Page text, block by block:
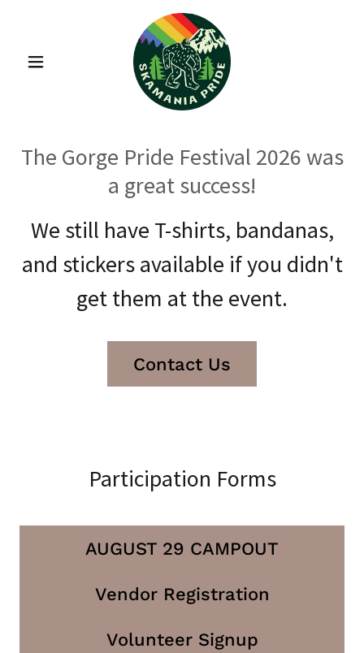
The Gorge Pride Festival 2026 was
a great success!
We still have T-shirts, bandanas,
and stickers available if you didn't
get them at the event.
Contact Us
Participation Forms
AUGUST 29 CAMPOUT
Vendor Registration
Volunteer Signup